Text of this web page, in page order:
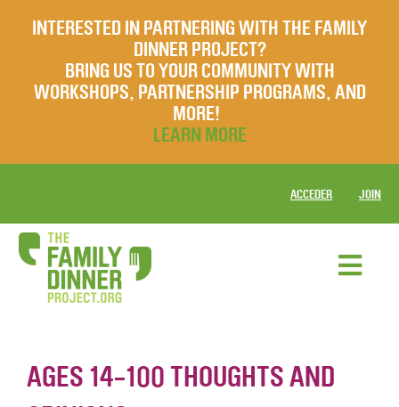
INTERESTED IN PARTNERING WITH THE FAMILY
DINNER PROJECT?
BRING US TO YOUR COMMUNITY WITH
WORKSHOPS, PARTNERSHIP PROGRAMS, AND
MORE!
LEARN MORE
ACCEDER JOIN
AGES 14-100 THOUGHTS AND